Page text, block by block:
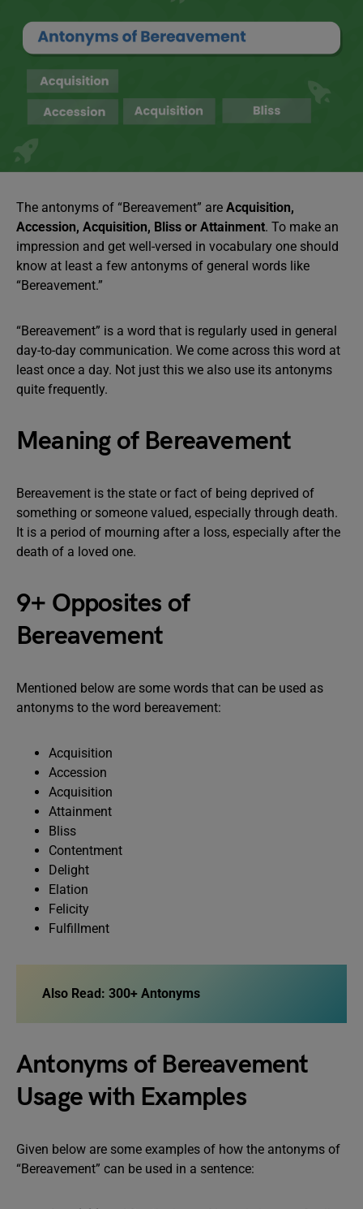
The antonyms of “Bereavement” are Acquisition,
Accession, Acquisition, Bliss or Attainment. To make an
impression and get well-versed in vocabulary one should
know at least a few antonyms of general words like
“Bereavement.”
“Bereavement” is a word that is regularly used in general
day-to-day communication. We come across this word at
least once a day. Not just this we also use its antonyms
quite frequently.
Meaning of Bereavement
Bereavement is the state or fact of being deprived of
something or someone valued, especially through death.
It is a period of mourning after a loss, especially after the
death of a loved one.
9+ Opposites of
Bereavement
Mentioned below are some words that can be used as
antonyms to the word bereavement:
Acquisition
Accession
Acquisition
Attainment
Bliss
Contentment
Delight
Elation
Felicity
Fulfillment
Also Read: 300+ Antonyms
Antonyms of Bereavement
Usage with Examples
Given below are some examples of how the antonyms of
“Bereavement” can be used in a sentence: